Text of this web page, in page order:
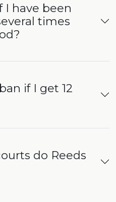
I have been
times
if I get 12
do Reeds